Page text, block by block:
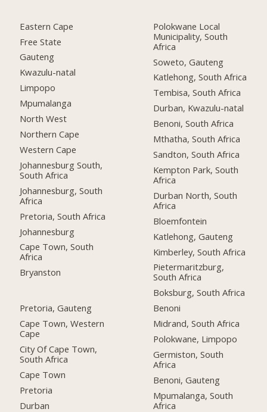
Eastern Cape
Free State
Gauteng
Kwazulu-natal
Limpopo
Mpumalanga
North West
Northern Cape
Western Cape
Johannesburg South,
South Africa
Johannesburg, South
Africa
Pretoria, South Africa
Johannesburg
Cape Town, South
Africa
Bryanston
Pretoria, Gauteng
Cape Town, Western
Cape
City Of Cape Town,
South Africa
Cape Town
Pretoria
Durban
Polokwane Local
Municipality, South
Africa
Soweto, Gauteng
Katlehong, South Africa
Tembisa, South Africa
Durban, Kwazulu-natal
Benoni, South Africa
Mthatha, South Africa
Sandton, South Africa
Kempton Park, South
Africa
Durban North, South
Africa
Bloemfontein
Katlehong, Gauteng
Kimberley, South Africa
Pietermaritzburg,
South Africa
Boksburg, South Africa
Benoni
Midrand, South Africa
Polokwane, Limpopo
Germiston, South
Africa
Benoni, Gauteng
Mpumalanga, South
Africa